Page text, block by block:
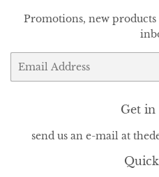
Promotions, new
Email
Get
send us an e-mail at